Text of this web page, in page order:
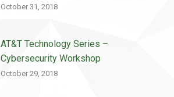
October 31, 2018
AT&T Technology Series –
Cybersecurity Workshop
October 29, 2018